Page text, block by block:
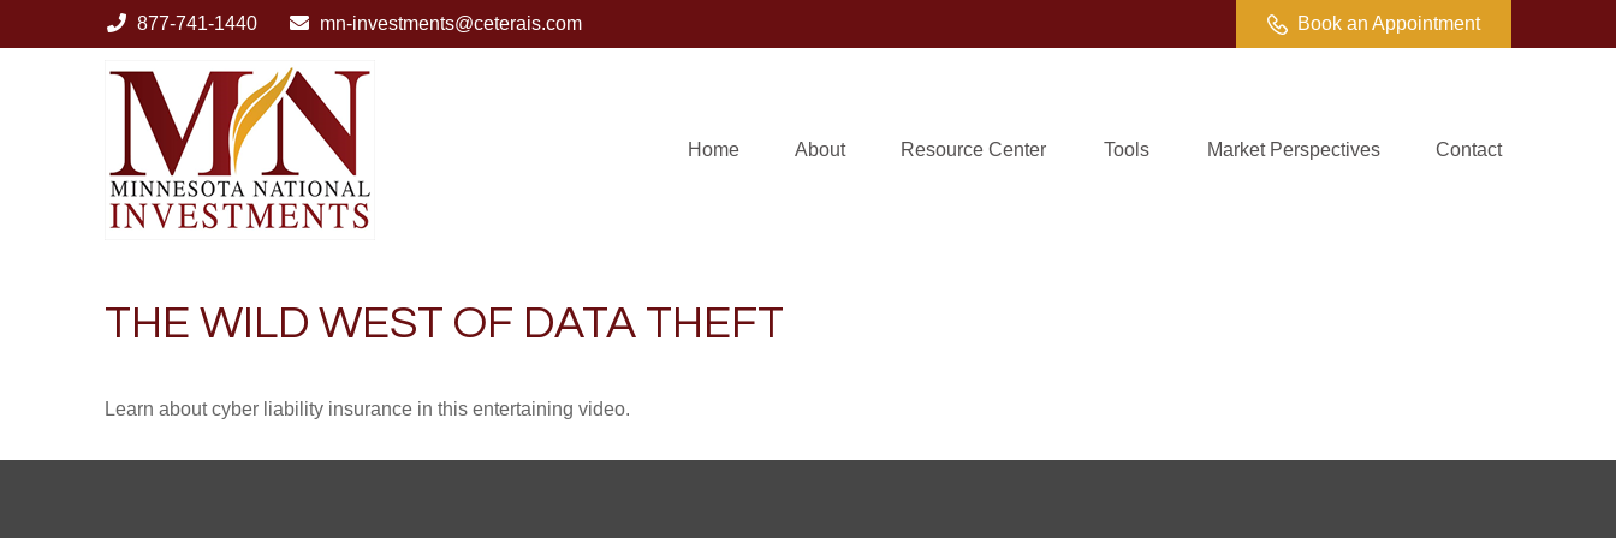
877-741-1440 mn-investments@ceterais.com Book an Appointment
Home About Resource Center Tools Market Perspectives Contact
THE WILD WEST OF DATA THEFT
Learn about cyber liability insurance in this entertaining video.